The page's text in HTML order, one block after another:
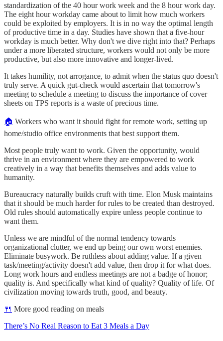
standardization of the 40 hour work week and the 8 hour work day.
The eight hour workday came about to limit how much workers
could be exploited by employers. It is in no way the optimal length
of productive time in a day. Studies have shown that a five-hour
workday is much better. Why don't we dive right into that? Perhaps
under a more liberated structure, workers would not only be more
productive, but also more innovative and longer-lived.
It takes humility, not arrogance, to admit when the status quo doesn't
truly serve. A quick gut-check would ascertain that tomorrow's
meeting to schedule a meeting to discuss the importance of cover
sheets on TPS reports is a waste of precious time.
🏠 Workers who want it should fight for remote work, setting up
home/studio office environments that best support them.
Most people truly want to work. Given the opportunity, would
thrive in an environment where they are empowered to work
creatively in a way that benefits themselves and adds value to
humanity.
Bureaucracy naturally builds cruft with time. Elon Musk maintains
that it should be much harder for rules to be created than destroyed.
Old rules should automatically expire unless people continue to
want them.
Unless we are mindful of the normal tendency towards
organizational clutter, we end up being our own worst enemies.
Eliminate busywork. Be ruthless about adding value. If a given
task/meeting/activity doesn't add value, then drop it for what does.
Long work hours and endless meetings are not a badge of honor;
quality is. And specifically what kind of quality? Quality of life. Of
civilization moving towards truth, good, and beauty.
🍴 More good reading on meals
There’s No Real Reason to Eat 3 Meals a Day